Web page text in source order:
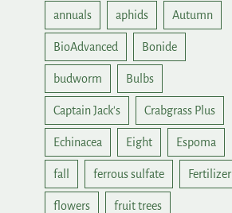
annuals aphids Autumn
BioAdvanced Bonide
budworm Bulbs
Captain Jack's Crabgrass Plus
Echinacea Eight Espoma
fall ferrous sulfate Fertilizer
flowers fruit trees